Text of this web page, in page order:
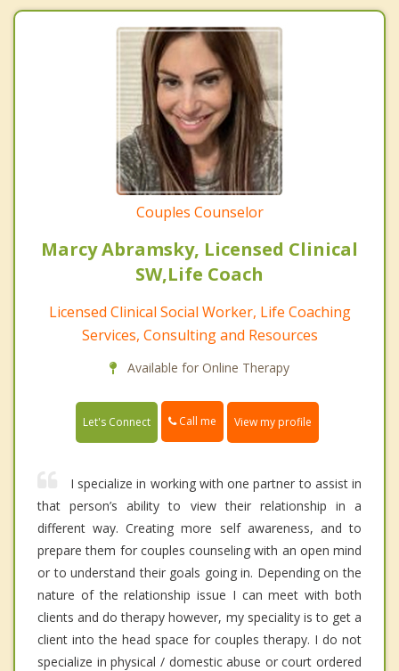
Couples Counselor
Marcy Abramsky, Licensed Clinical
SW,Life Coach
Licensed Clinical Social Worker, Life Coaching
Services, Consulting and Resources
Available for Online Therapy
Let's Connect Call me View my profile
I specialize in working with one partner to assist in
that person’s ability to view their relationship in a
different way. Creating more self awareness, and to
prepare them for couples counseling with an open mind
or to understand their goals going in. Depending on the
nature of the relationship issue I can meet with both
clients and do therapy however, my speciality is to get a
client into the head space for couples therapy. I do not
specialize in physical / domestic abuse or court ordered